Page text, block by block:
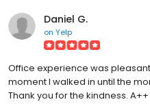
Daniel G.
on Yelp
Office experience was
moment I walked in until the
Thank you for the kindness. A++